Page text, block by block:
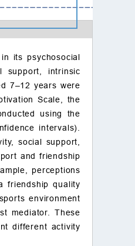
its psychosocial
support, intrinsic
7–12 years were
Scale, the
using the
intervals).
social support,
and friendship
perceptions
friendship quality
environment
mediator. These
different activity
2.
social
motivation, and e
physical exe
analysis b
sports environmen
support, friendshi
and intrinsic mot
extracurricular
exercise among c
and adolescents
4.
effects anal
sports environmen